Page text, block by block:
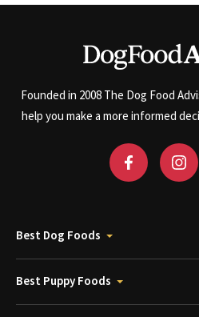
Founded in 2008 The Dog Food
help you make a more informed
Best Dog Foods
Best Puppy Foods